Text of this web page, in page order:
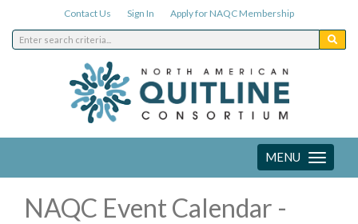
Contact Us Sign In Apply for NAQC Membership
Toggle
navigation
MENU
NAQC Event Calendar -